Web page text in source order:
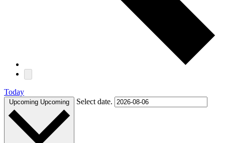
Today
Upcoming Upcoming Select date.